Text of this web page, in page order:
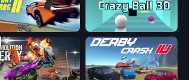
Stunt Cars 2 Crazy Ball 3D